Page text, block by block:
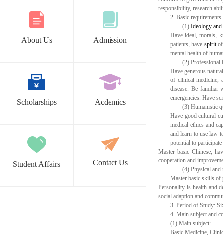
About Us Admission
Scholarships Acdemics
Student Affairs Contact Us
responsibility, research
2. Basic
(1) Ideology and
Have ideal, morals,
patients, have spiritof
mental health of
(2) Professional
Have generous
of clinical medicine,
disease. Be familiar
emergencies. Have
(3) Humanistic
Have good cultural
medical ethics and
and learn to use law
potential to
Master basic Chinese,
cooperation and
(4) Physical and
Master basic skills of
Personality is health and
social adaption and
3. Period of Study:
4. Main subject and
(1) Main subject:
Basic Medicine,